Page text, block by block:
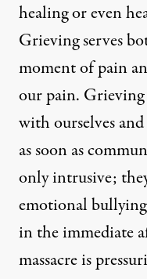
healing or even
Grieving serves
moment of pain
our pain.
with ourselves
as soon as
only intrusive;
emotional
in the immediate
massacre is